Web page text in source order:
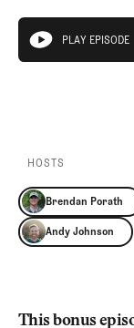
Pro Shop
Events
Trip
CLUB
play episode
PLAY EPISODE
HOSTS
Brendan Porath
Andy Johnson
This bonus